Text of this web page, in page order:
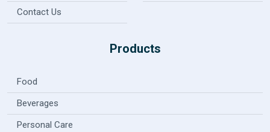
Contact Us
Products
Food
Beverages
Personal Care